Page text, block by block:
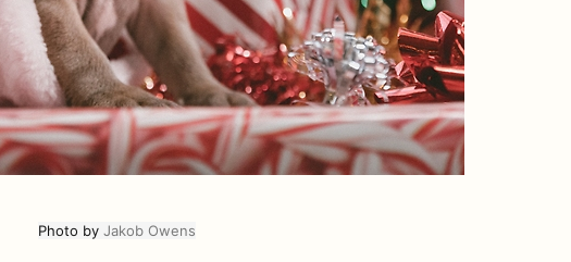
Photo by Jakob Owens